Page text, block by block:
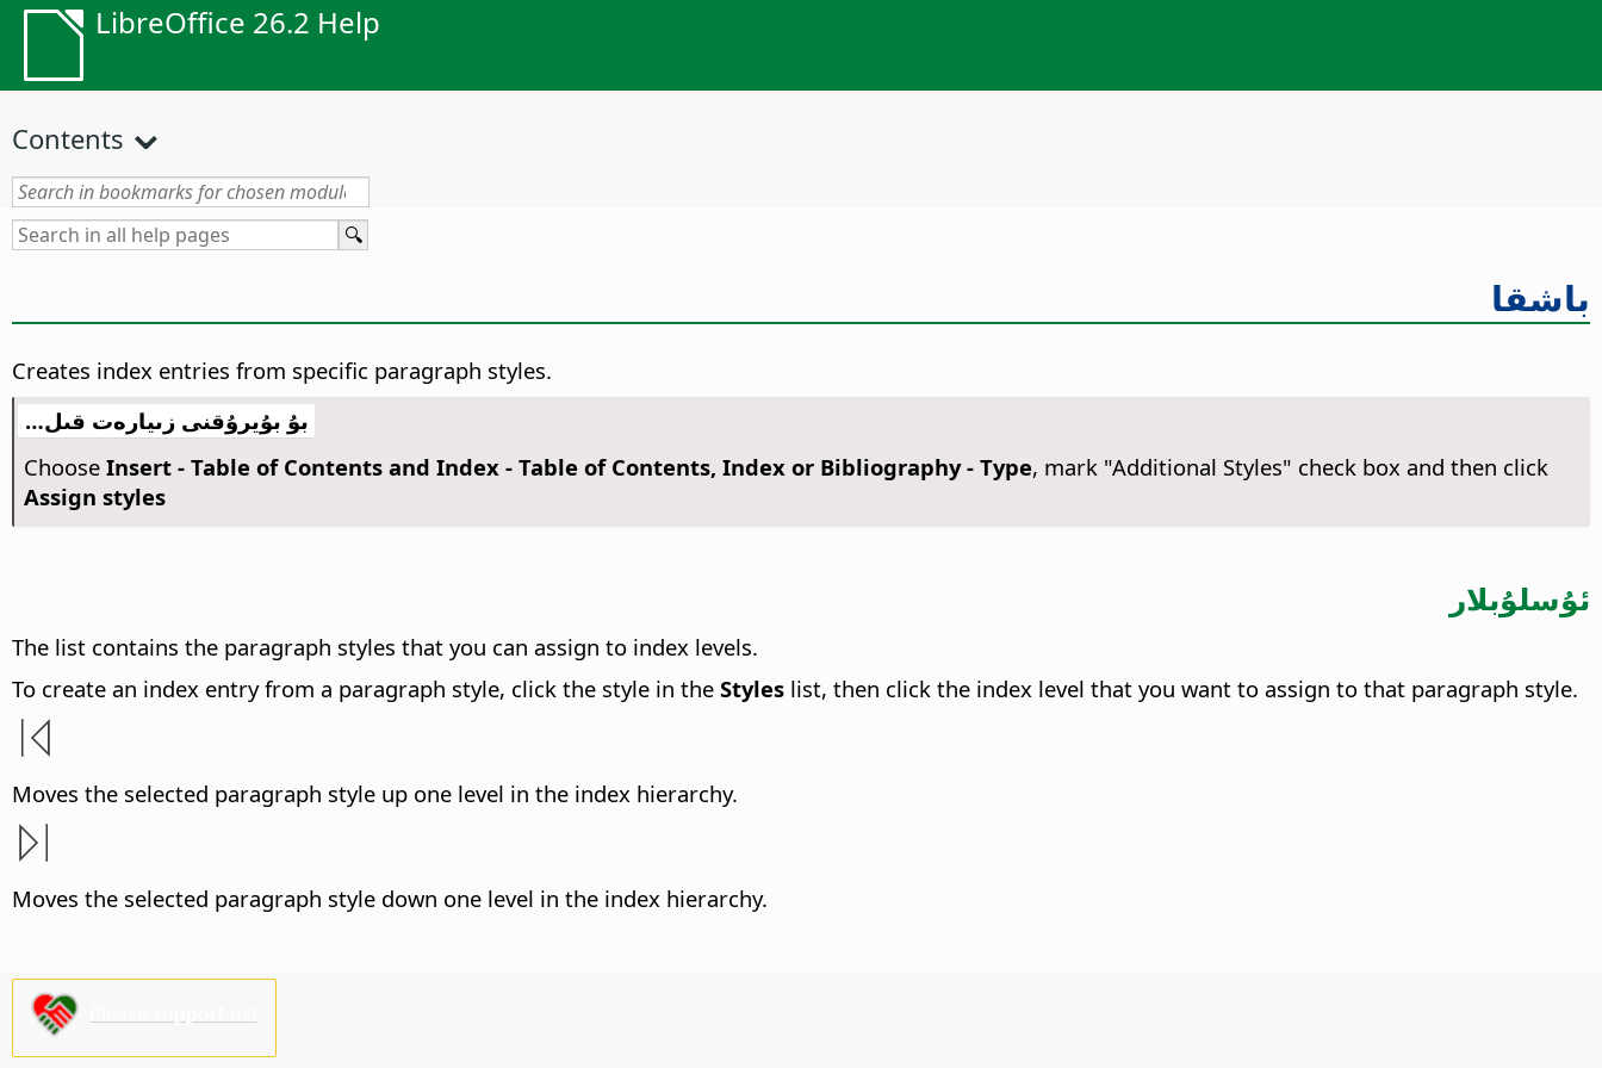
LibreOffice 26.2 Help
Contents
باشقا
Creates index entries from specific paragraph styles.
بۇ بۇيرۇقنى زىيارەت قىل…
Choose Insert - Table of Contents and Index - Table of Contents, Index or Bibliography - Type, mark "Additional Styles" check box and then click
Assign styles
ئۇسلۇبلار
The list contains the paragraph styles that you can assign to index levels.
To create an index entry from a paragraph style, click the style in the Styles list, then click the index level that you want to assign to that paragraph style.
Moves the selected paragraph style up one level in the index hierarchy.
Moves the selected paragraph style down one level in the index hierarchy.